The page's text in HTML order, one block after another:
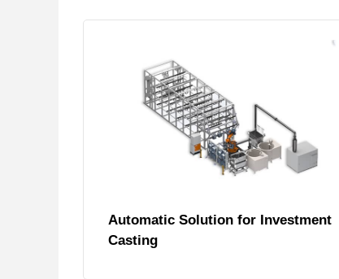
Automatic Solution for Investment
Casting